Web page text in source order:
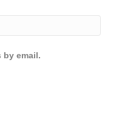
by email.